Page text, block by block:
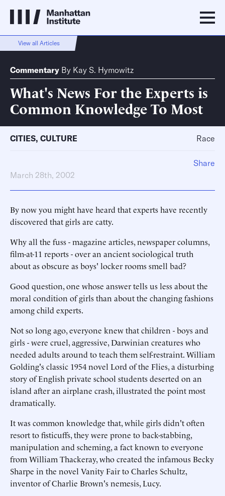
View all Articles
Commentary By Kay S. Hymowitz
What's News For the Experts is
Common Knowledge To Most
CITIES, CULTURE Race
March 28th, 2002
By now you might have heard that experts have recently
discovered that girls are catty.
Why all the fuss - magazine articles, newspaper columns,
film-at-11 reports - over an ancient sociological truth
about as obscure as boys' locker rooms smell bad?
Good question, one whose answer tells us less about the
moral condition of girls than about the changing fashions
among child experts.
Not so long ago, everyone knew that children - boys and
girls - were cruel, aggressive, Darwinian creatures who
needed adults around to teach them self-restraint. William
Golding's classic 1954 novel Lord of the Flies, a disturbing
story of English private school students deserted on an
island after an airplane crash, illustrated the point most
dramatically.
It was common knowledge that, while girls didn't often
resort to fisticuffs, they were prone to back-stabbing,
manipulation and scheming, a fact known to everyone
from William Thackeray, who created the infamous Becky
Sharpe in the novel Vanity Fair to Charles Schultz,
inventor of Charlie Brown's nemesis, Lucy.
Share